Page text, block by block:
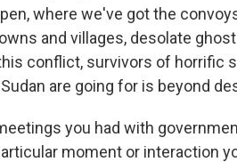
where we've got the
and villages, desolate
conflict, survivors of horrific
are going for is beyond
you had with
moment or interaction